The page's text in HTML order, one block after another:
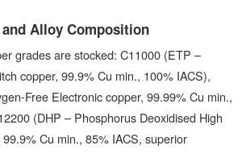
Alloy Composition
grades are stocked: C11000 (ETP –
copper, 99.9% Cu min., 100% IACS),
Free Electronic copper, 99.99% Cu min.,
(DHP – Phosphorus Deoxidised High
Cu min., 85% IACS, superior